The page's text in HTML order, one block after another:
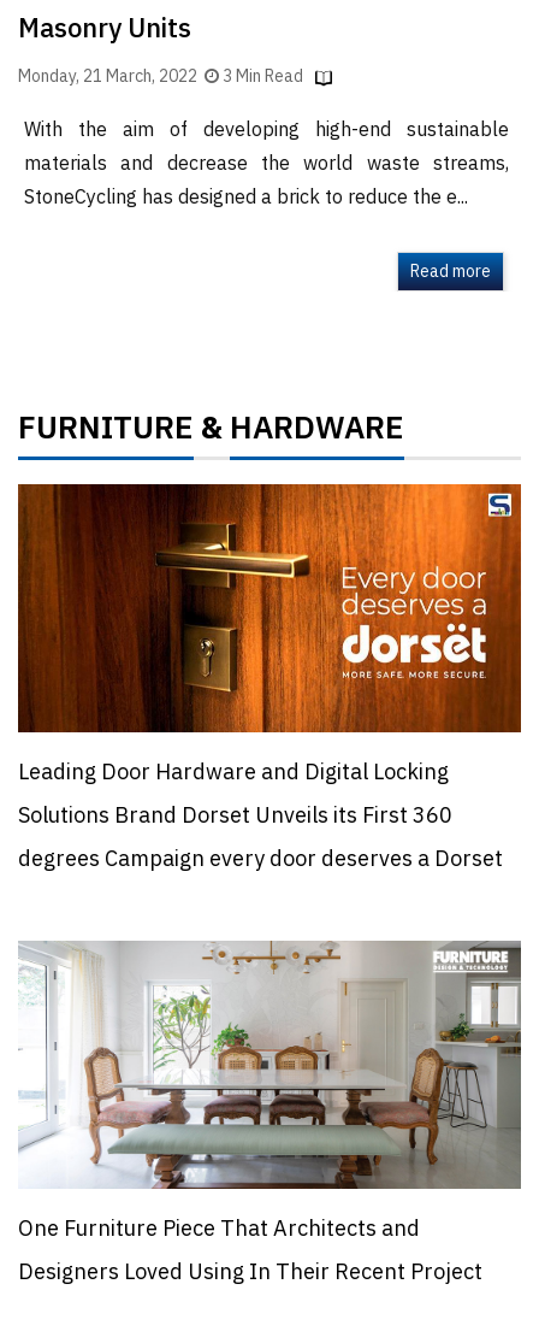
Magazine
Masonry Units
Monday, 21 March, 2022 3 Min Read
With the aim of developing high-end sustainable
materials and decrease the world waste streams,
StoneCycling has designed a brick to reduce the e...
Read more
FURNITURE &HARDWARE
Leading Door Hardware and Digital Locking
Solutions Brand Dorset Unveils its First 360
degrees Campaign every door deserves a Dorset
One Furniture Piece That Architects and
Designers Loved Using In Their Recent Project